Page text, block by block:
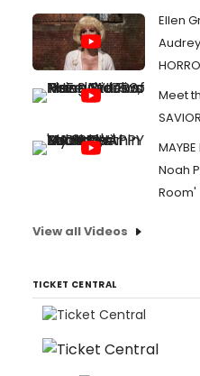
Ellen
Audrey
Meet
Noah
Room'
View all Videos
TICKET CENTRAL